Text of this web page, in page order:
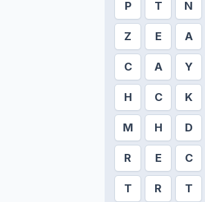
P T N
Z E A
C A Y
H C K
M H D
R E C
T R T